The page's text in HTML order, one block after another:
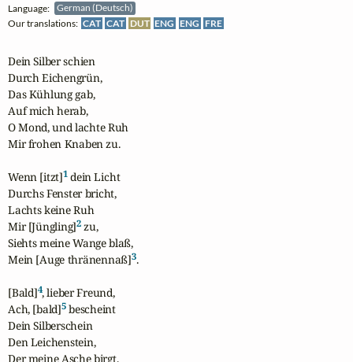
Language:
German (Deutsch)
Our translations: CAT CAT DUT ENG ENG FRE
Dein Silber schien
Durch Eichengrün,
Das Kühlung gab,
Auf mich herab,
O Mond, und lachte Ruh
Mir frohen Knaben zu.
Wenn [itzt]1 dein Licht
Durchs Fenster bricht,
Lachts keine Ruh
Mir [Jüngling]2 zu,
Siehts meine Wange blaß,
Mein [Auge thränennaß]3.
[Bald]4, lieber Freund,
Ach, [bald]5 bescheint
Dein Silberschein
Den Leichenstein,
Der meine Asche birgt,